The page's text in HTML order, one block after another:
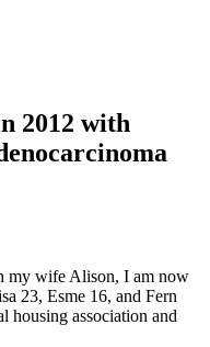
2012 with
my wife Alison, I am now
23, Esme 16, and Fern
housing association and